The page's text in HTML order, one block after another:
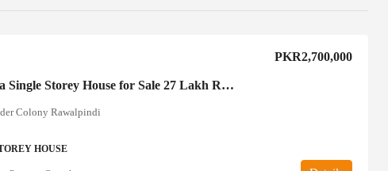
2.5 Marla Single Storey House for Sale 27 Lakh Rawalpindi
PKR2,700,000
Colony Rawalpindi
HOUSE